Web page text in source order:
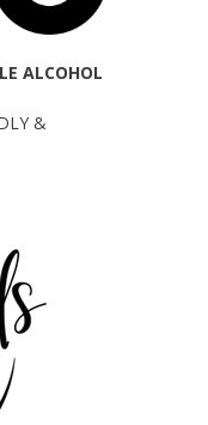
ALCOHOL
&